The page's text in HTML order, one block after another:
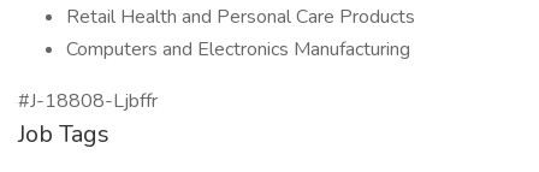
Retail Health and Personal Care Products
Computers and Electronics Manufacturing
#J-18808-Ljbffr
Job Tags